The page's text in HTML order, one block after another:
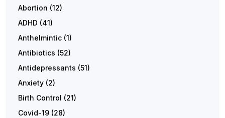
Abortion (12)
ADHD (41)
Anthelmintic (1)
Antibiotics (52)
Antidepressants (51)
Anxiety (2)
Birth Control (21)
Covid-19 (28)